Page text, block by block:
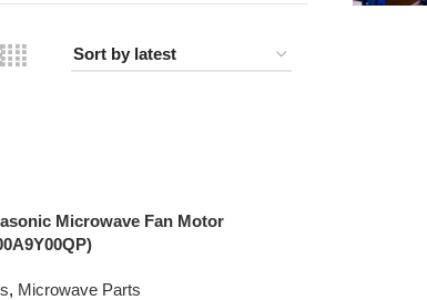
Microwave Fan Motor
, Microwave Parts